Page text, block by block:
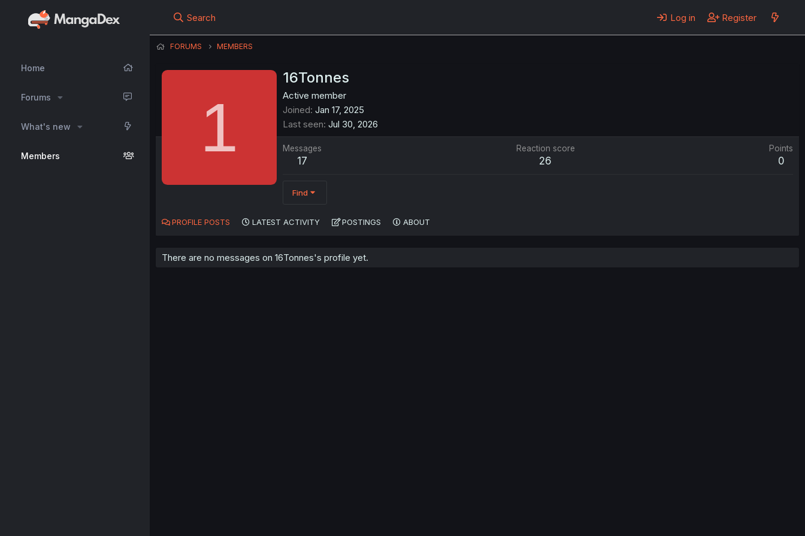
Home
Forums
What's new
Members
Search Log in Register
FORUMS MEMBERS
1
16Tonnes
Active member
Joined Jan 17, 2025
Last seen Jul 30, 2026
Messages
17
Reaction score
26
Points
0
Find
PROFILE POSTS LATEST ACTIVITY POSTINGS ABOUT
There are no messages on 16Tonnes's profile yet.